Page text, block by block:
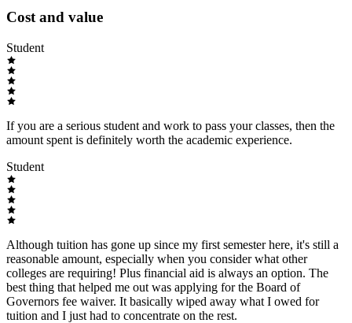
Cost and value
Student
If you are a serious student and work to pass your classes, then the
amount spent is definitely worth the academic experience.
Student
Although tuition has gone up since my first semester here, it's still a
reasonable amount, especially when you consider what other
colleges are requiring! Plus financial aid is always an option. The
best thing that helped me out was applying for the Board of
Governors fee waiver. It basically wiped away what I owed for
tuition and I just had to concentrate on the rest.